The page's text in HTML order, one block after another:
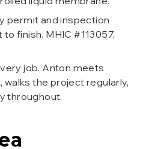
permit and inspection
finish. MHIC #113057,
job. Anton meets
the project regularly,
throughout.